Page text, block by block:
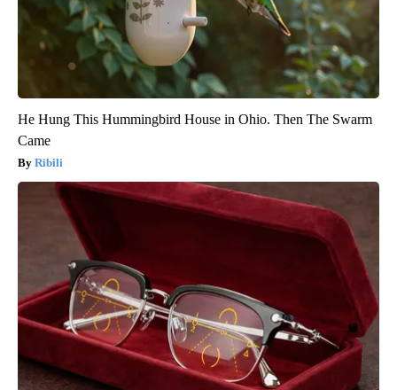
He Hung This Hummingbird House in Ohio. Then The Swarm
Came
Ribili